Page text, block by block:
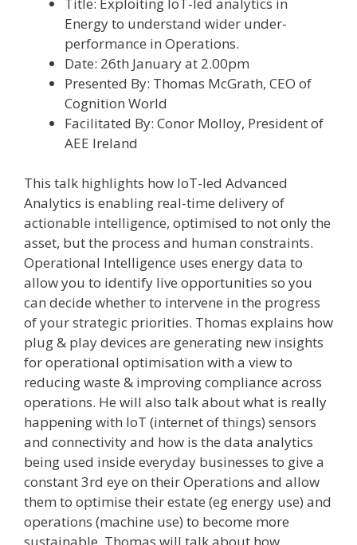
Energy to understand wider under-
performance in Operations.
Date: 26th January at 2.00pm
Presented By: Thomas McGrath, CEO of
Cognition World
Facilitated By: Conor Molloy, President of
AEE Ireland
This talk highlights how IoT-led Advanced
Analytics is enabling real-time delivery of
actionable intelligence, optimised to not only the
asset, but the process and human constraints.
Operational Intelligence uses energy data to
allow you to identify live opportunities so you
can decide whether to intervene in the progress
of your strategic priorities. Thomas explains how
plug & play devices are generating new insights
for operational optimisation with a view to
reducing waste & improving compliance across
operations. He will also talk about what is really
happening with IoT (internet of things) sensors
and connectivity and how is the data analytics
being used inside everyday businesses to give a
constant 3rd eye on their Operations and allow
them to optimise their estate (eg energy use) and
operations (machine use) to become more